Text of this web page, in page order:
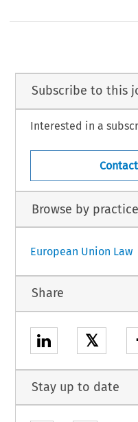
Subscribe to this
Interested in a
Browse by
European Union Law
Share
𝕏
Stay up to date